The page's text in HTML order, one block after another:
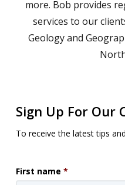
more. Bob provides
services to our
Geology and
Sign Up For Our
To receive the latest tips
First name *